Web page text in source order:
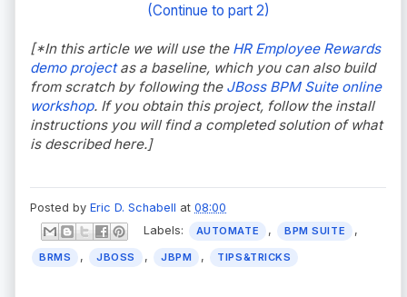
(Continue to part 2)
[*In this article we will use the HR Employee Rewards
demo projectas a baseline, which you can also build
from scratch by following the JBoss BPM Suite online
workshop. If you obtain this project, follow the install
instructions you will find a completed solution of what
is described here.]
Posted by Eric D. Schabell at 08:00
Labels:
AUTOMATE , BPM SUITE ,
BRMS , JBOSS , JBPM , TIPS&TRICKS